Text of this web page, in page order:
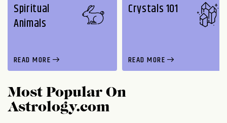
Spiritual
Animals
READ MORE
Crystals 101
READ MORE
Most Popular On
Astrology.com